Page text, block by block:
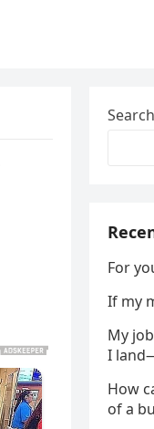
Search
For
If my
My
I
How
of a